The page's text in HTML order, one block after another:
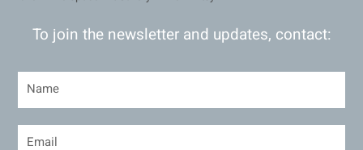
To join the newsletter and updates, contact: